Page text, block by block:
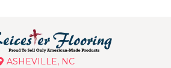
ASHEVILLE, NC